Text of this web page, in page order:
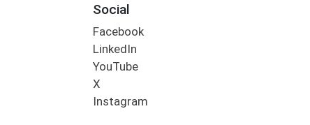
Social
Facebook
LinkedIn
YouTube
X
Instagram